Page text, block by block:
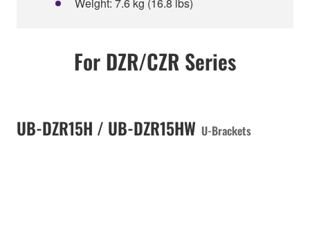
For DZR/CZR Series
UB-DZR15H / UB-DZR15HW U-Brackets